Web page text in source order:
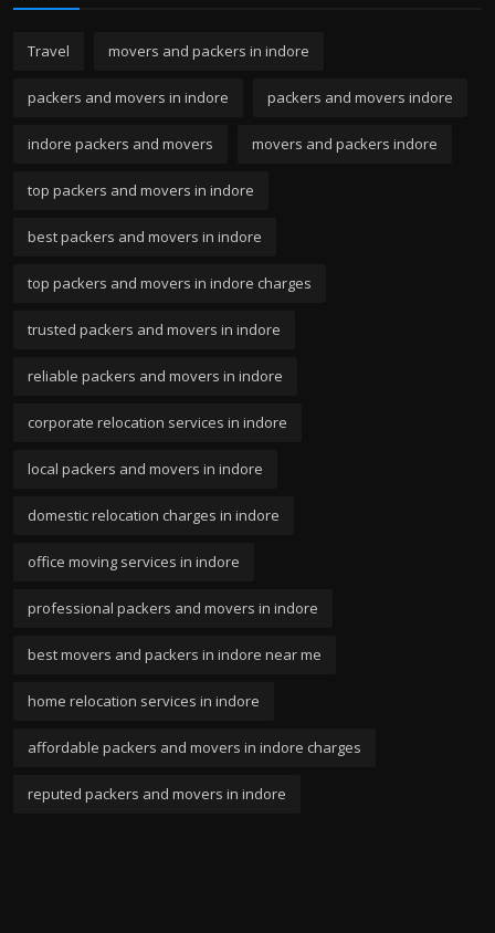
Travel movers and packers in indore
packers and movers in indore packers and movers indore
indore packers and movers movers and packers indore
top packers and movers in indore
best packers and movers in indore
top packers and movers in indore charges
trusted packers and movers in indore
reliable packers and movers in indore
corporate relocation services in indore
local packers and movers in indore
domestic relocation charges in indore
office moving services in indore
professional packers and movers in indore
best movers and packers in indore near me
home relocation services in indore
affordable packers and movers in indore charges
reputed packers and movers in indore